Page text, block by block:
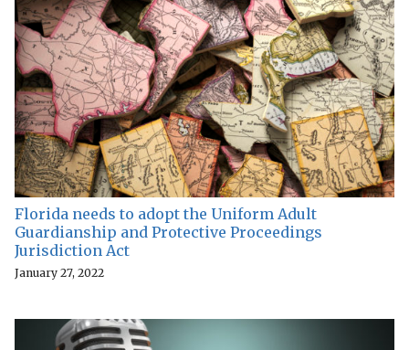
Florida needs to adopt the Uniform Adult
Guardianship and Protective Proceedings
Jurisdiction Act
January 27, 2022